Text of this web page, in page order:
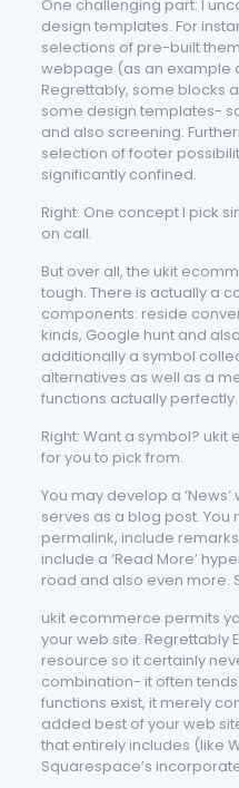
One challenging part: I
design templates. For
selections of pre-built
webpage (as an example
Regrettably, some blocks
some design templates-
and also screening.
selection of footer
significantly confined.
Right: One concept I pick
on call.
But over all, the ukit
tough. There is actually a
components: reside
kinds, Google hunt and
additionally a symbol
alternatives as well as a
functions actually perfectly.
Right: Want a symbol?
for you to pick from.
You may develop a
serves as a blog post. You
permalink, include
include a ‘Read More’
road and also even more.
ukit ecommerce permits
your web site. Regrettably
resource so it certainly
combination- it often
functions exist, it merely
added best of your web
that entirely includes (like
Squarespace’s